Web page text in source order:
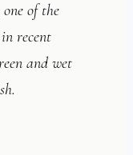
of the
recent
and wet